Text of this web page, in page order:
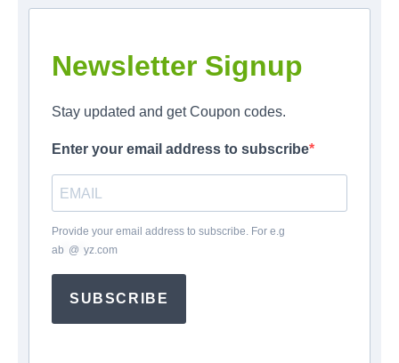
Newsletter Signup
Stay updated and get Coupon codes.
Enter your email address to subscribe
Provide your email address to subscribe. For e.g
ab @ yz.com
SUBSCRIBE